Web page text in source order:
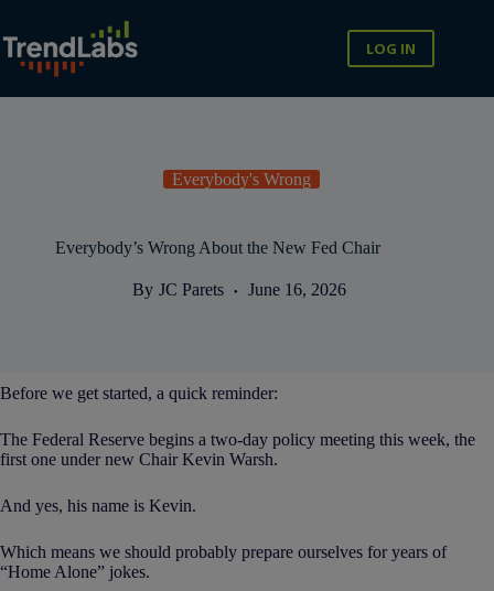
content
LOG IN
Everybody's Wrong
Everybody’s Wrong About the New Fed Chair
By JC Parets June 16, 2026
Before we get started, a quick reminder:
The Federal Reserve begins a two-day policy meeting this week, the
first one under new Chair Kevin Warsh.
And yes, his name is Kevin.
Which means we should probably prepare ourselves for years of
“Home Alone” jokes.